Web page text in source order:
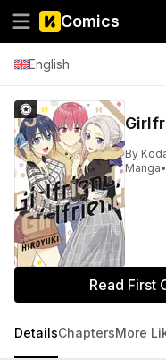
Comics
English
By
Manga•
Read First
DetailsChaptersMore